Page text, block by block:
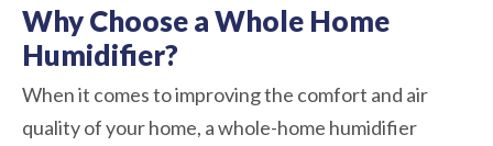
Why Choose a Whole Home
Humidifier?
When it comes to improving the comfort and air
quality of your home, a whole-home humidifier